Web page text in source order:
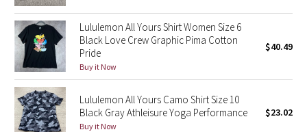
Green Bean/Inkwell
Quiet Stripe
Midnight Iris
Shibori
Lululemon All Yours Shirt Women Size 6
Black Love Crew Graphic Pima Cotton
Pride
Buy it Now
$40.49
Lululemon All Yours Camo Shirt Size 10
Black Gray Athleisure Yoga Performance
Buy it Now
$23.02